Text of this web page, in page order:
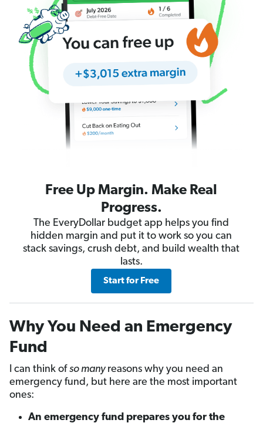
Free Up Margin. Make Real
Progress.
The EveryDollar budget app helps you find
hidden margin and put it to work so you can
stack savings, crush debt, and build wealth that
lasts.
Start for Free
Why You Need an Emergency
Fund
I can think ofso manyreasons why you need an
emergency fund, but here are the most important
ones:
An emergency fund prepares you for the